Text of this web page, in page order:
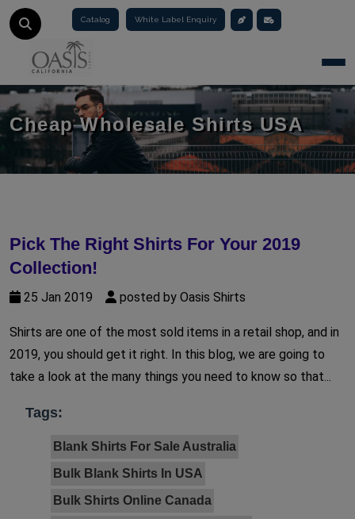
Catalog White Label Enquiry
Cheap Wholesale Shirts USA
Pick The Right Shirts For Your 2019
Collection!
25 Jan 2019 posted by Oasis Shirts
Shirts are one of the most sold items in a retail shop, and in
2019, you should get it right. In this blog, we are going to
take a look at the many things you need to know so that...
Tags:
Blank Shirts For Sale Australia
Bulk Blank Shirts In USA
Bulk Shirts Online Canada